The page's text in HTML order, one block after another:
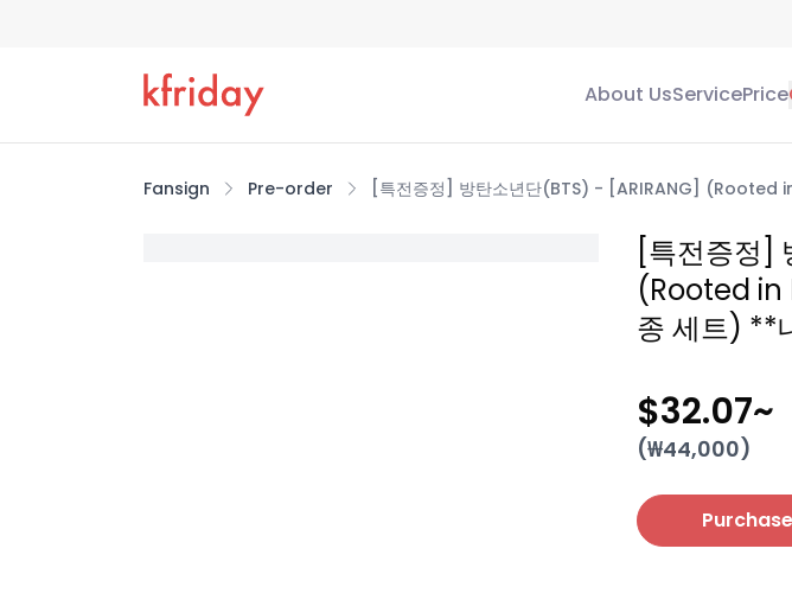
About UsServicePrice
Fansign Pre-order
[특전증정] 방탄소년단(BTS) - [ARIRANG]
[특전증정]
(Rooted in
종 세트) **
$32.07~
(₩44,000)